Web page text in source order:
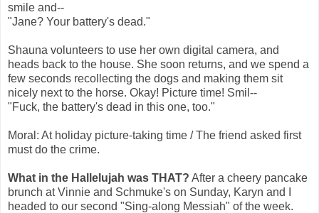
smile and--
"Jane? Your battery's dead."
Shauna volunteers to use her own digital camera, and
heads back to the house. She soon returns, and we spend a
few seconds recollecting the dogs and making them sit
nicely next to the horse. Okay! Picture time! Smil--
"Fuck, the battery's dead in this one, too."
Moral: At holiday picture-taking time / The friend asked first
must do the crime.
What in the Hallelujah was THAT? After a cheery pancake
brunch at Vinnie and Schmuke's on Sunday, Karyn and I
headed to our second "Sing-along Messiah" of the week.